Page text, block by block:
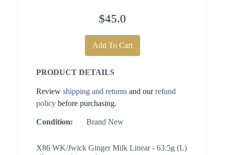
$45.0
Add To Cart
PRODUCT DETAILS
Review shipping and returns and ourrefund
policy before purchasing.
Condition: Brand New
X86 WK/Jwick Ginger Milk Linear - 63.5g (L)